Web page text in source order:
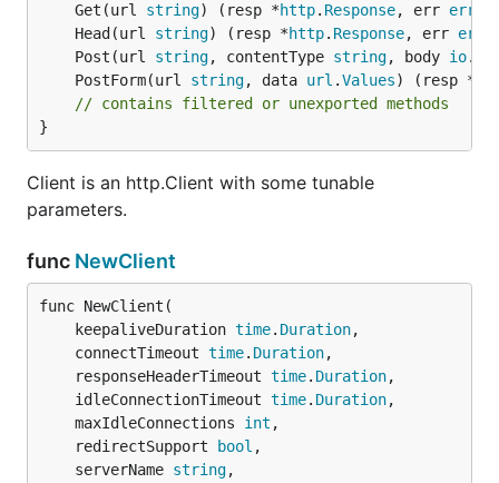
	Get(url
string) (resp *http. Response, err error
	Head(url
string) (resp *http. Response, err
	Post(url
string, contentType string, body io.
	PostForm(url
string, data url .Values) (resp *
// contains filtered or unexported methods
}
Client is an http.Client with some tunable
parameters.
func NewClient
func NewClient(
	keepaliveDuration
time. Duration,
	connectTimeout
time. Duration,
	responseHeaderTimeout
time. Duration,
	idleConnectionTimeout
time. Duration,
	maxIdleConnections
int ,
	redirectSupport
bool ,
	serverName
string,